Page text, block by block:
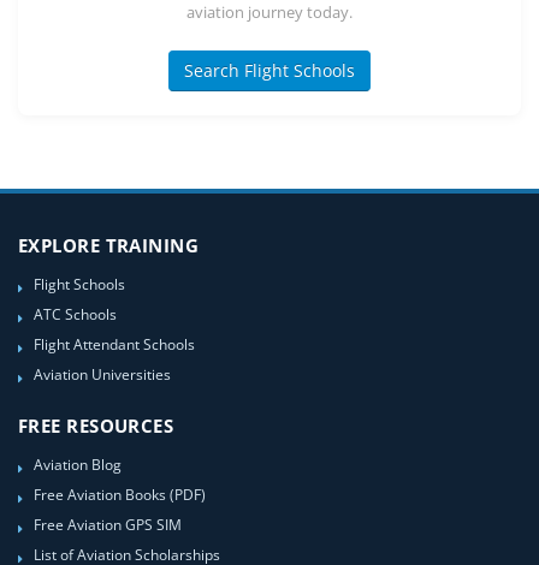
aviation journey today.
Search Flight Schools
EXPLORE TRAINING
Flight Schools
ATC Schools
Flight Attendant Schools
Aviation Universities
FREE RESOURCES
Aviation Blog
Free Aviation Books (PDF)
Free Aviation GPS SIM
List of Aviation Scholarships